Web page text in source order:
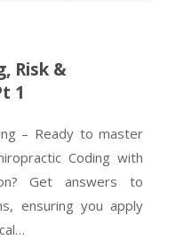
Risk &
1
– Ready to master
Coding with
Get answers to
ensuring you apply